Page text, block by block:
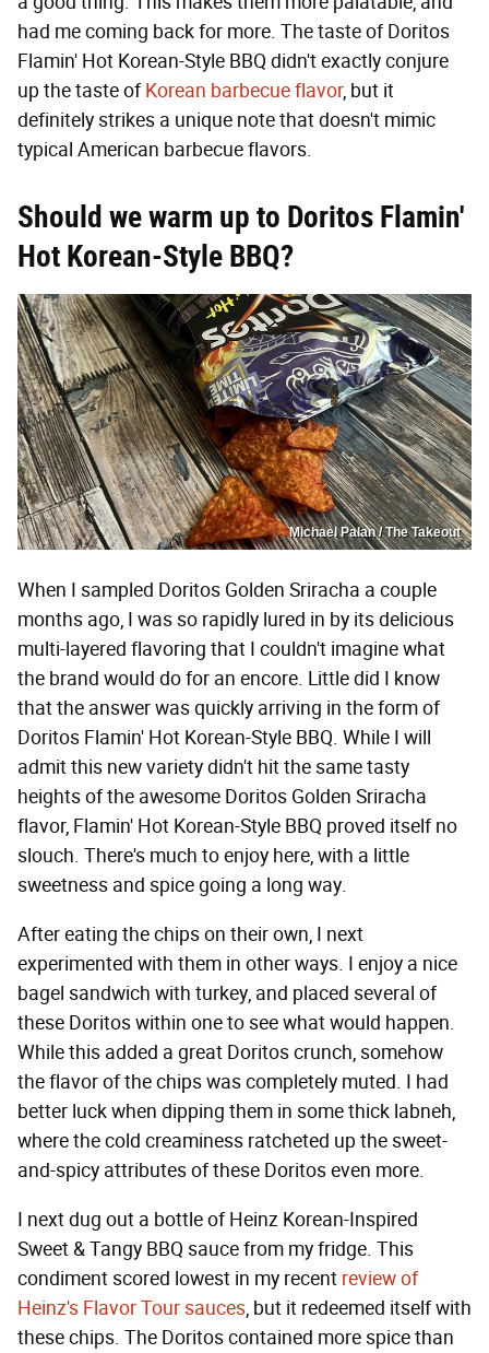
had me coming back for more. The taste of Doritos
Flamin' Hot Korean-Style BBQ didn't exactly conjure
up the taste ofKorean barbecue flavor, but it
definitely strikes a unique note that doesn't mimic
typical American barbecue flavors.
Should we warm up to Doritos Flamin'
Hot Korean-Style BBQ?
Michael Palan / The Takeout
When I sampled Doritos Golden Sriracha a couple
months ago, I was so rapidly lured in by its delicious
multi-layered flavoring that I couldn't imagine what
the brand would do for an encore. Little did I know
that the answer was quickly arriving in the form of
Doritos Flamin' Hot Korean-Style BBQ. While I will
admit this new variety didn't hit the same tasty
heights of the awesome Doritos Golden Sriracha
flavor, Flamin' Hot Korean-Style BBQ proved itself no
slouch. There's much to enjoy here, with a little
sweetness and spice going a long way.
After eating the chips on their own, I next
experimented with them in other ways. I enjoy a nice
bagel sandwich with turkey, and placed several of
these Doritos within one to see what would happen.
While this added a great Doritos crunch, somehow
the flavor of the chips was completely muted. I had
better luck when dipping them in some thick labneh,
where the cold creaminess ratcheted up the sweet-
and-spicy attributes of these Doritos even more.
I next dug out a bottle of Heinz Korean-Inspired
Sweet & Tangy BBQ sauce from my fridge. This
condiment scored lowest in my recent review of
Heinz's Flavor Tour sauces, but it redeemed itself with
these chips. The Doritos contained more spice than